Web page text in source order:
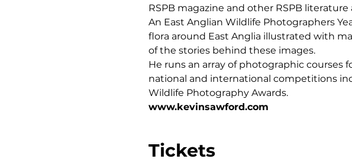
RSPB magazine and other RSPB
An East Anglian Wildlife Photographers
flora around East Anglia illustrated with
of the stories behind these images.
He runs an array of photographic courses
national and international competitions
Wildlife Photography Awards.
www.kevinsawford.com
Tickets